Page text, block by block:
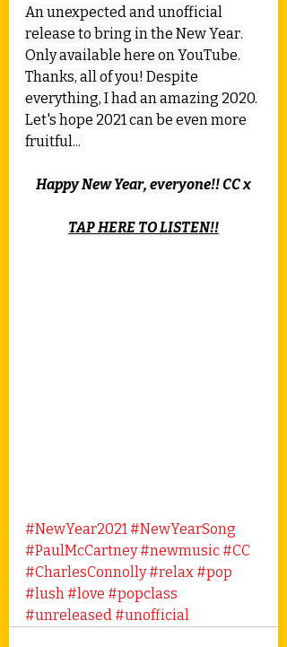
An unexpected and unofficial
release to bring in the New Year.
Only available here on YouTube.
Thanks, all of you! Despite
everything, I had an amazing 2020.
Let's hope 2021 can be even more
fruitful...
Happy New Year, everyone!! CC x
TAP HERE TO LISTEN!!
#NewYear2021#NewYearSong
#PaulMcCartney#newmusic#CC
#CharlesConnolly#relax#pop
#lush#love #popclass
#unreleased#unofficial